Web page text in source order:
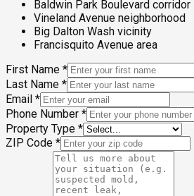
Baldwin Park Boulevard corridor
Vineland Avenue neighborhood
Big Dalton Wash vicinity
Francisquito Avenue area
First Name *
Last Name *
Email *
Phone Number *
Property Type *
ZIP Code *